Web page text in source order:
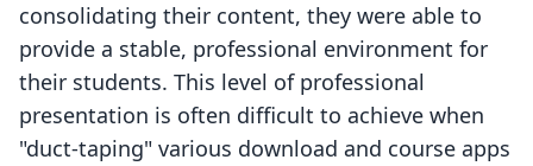
consolidating their content, they were able to
provide a stable, professional environment for
their students. This level of professional
presentation is often difficult to achieve when
"duct-taping" various download and course apps